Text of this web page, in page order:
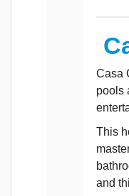
Casa
pools
This
and